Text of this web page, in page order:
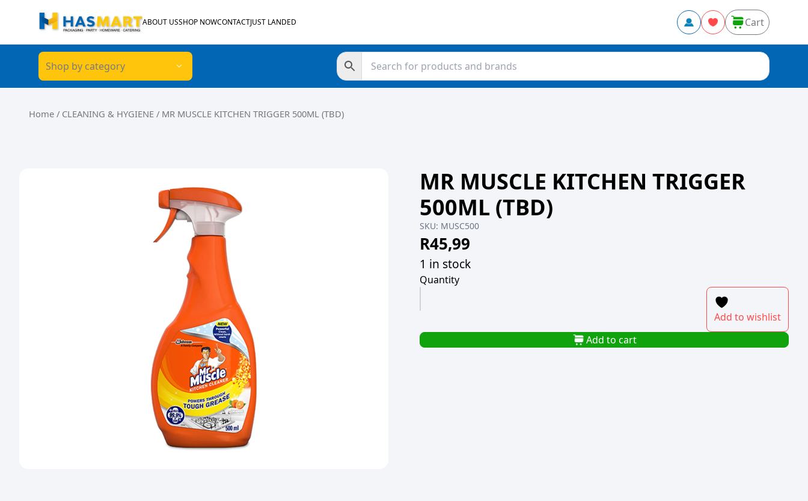
ABOUT USSHOP NOWCONTACTJUST LANDED Cart
Shop by category
Home / CLEANING & HYGIENE / MR MUSCLE KITCHEN TRIGGER 500ML (TBD)
MR MUSCLE KITCHEN TRIGGER
500ML (TBD)
SKU: MUSC500
R45,99
1 in stock
Quantity
MUSCLE
TRIGGER
500ML
Add to wishlist
Add to cart